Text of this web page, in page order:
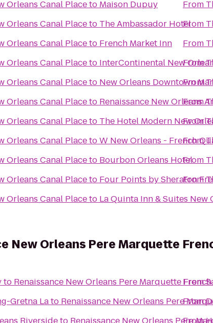
Orleans Canal Placeto Maison Dupuy
Orleans Canal Placeto The Ambassador Hotel
Orleans Canal Placeto French Market Inn
Orleans Canal Placeto InterContinental New
Orleans Canal Placeto New Orleans Downtown
Orleans Canal Placeto Renaissance New Orleans
Orleans Canal Placeto The Hotel Modern New
Orleans Canal PlacetoW New Orleans - French
Orleans Canal Placeto Bourbon Orleans Hotel
Orleans Canal Placeto Four Points by Sheraton
Orleans Canal Placeto La Quinta Inn & Suites New
From
From
From
From
From
From
From
From
From
From
New Orleans Pere Marquette
to Renaissance New Orleans Pere Marquette
Gretna Lato Renaissance New Orleans Pere
From
From